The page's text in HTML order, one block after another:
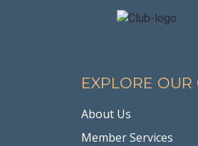
EXPLORE OUR
About Us
Member Services